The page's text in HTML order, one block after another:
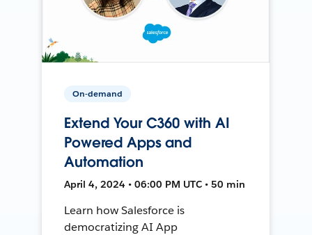
On-demand
Extend Your C360 with AI
Powered Apps and
Automation
April 4, 2024 • 06:00 PM UTC • 50 min
Learn how Salesforce is
democratizing AI App